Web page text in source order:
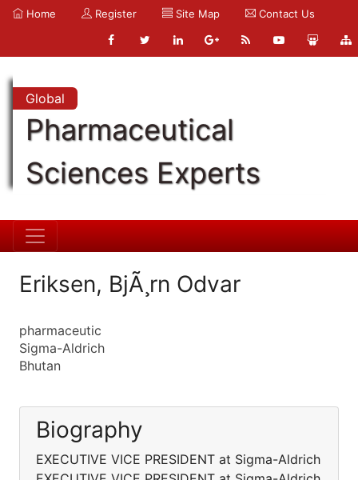
Home Register Site Map Contact Us
Global
Pharmaceutical
Sciences Experts
Eriksen, BjÃ¸rn Odvar
pharmaceutic
Sigma-Aldrich
Bhutan
Biography
EXECUTIVE VICE PRESIDENT at Sigma-Aldrich